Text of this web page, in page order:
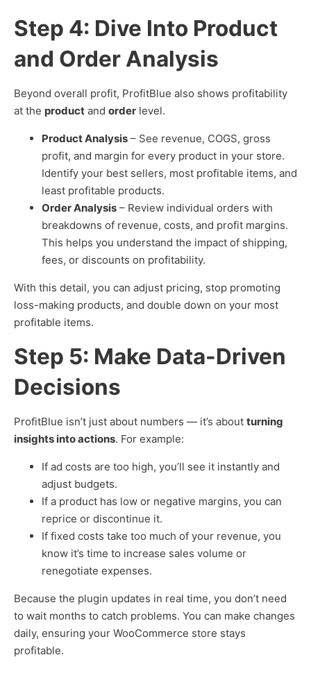
Step 4: Dive Into Product
and Order Analysis
Beyond overall profit, ProfitBlue also shows profitability
at the product and order level.
Product Analysis – See revenue, COGS, gross
profit, and margin for every product in your store.
Identify your best sellers, most profitable items, and
least profitable products.
Order Analysis – Review individual orders with
breakdowns of revenue, costs, and profit margins.
This helps you understand the impact of shipping,
fees, or discounts on profitability.
With this detail, you can adjust pricing, stop promoting
loss-making products, and double down on your most
profitable items.
Step 5: Make Data-Driven
Decisions
ProfitBlue isn’t just about numbers — it’s about turning
insights into actions. For example:
If ad costs are too high, you’ll see it instantly and
adjust budgets.
If a product has low or negative margins, you can
reprice or discontinue it.
If fixed costs take too much of your revenue, you
know it’s time to increase sales volume or
renegotiate expenses.
Because the plugin updates in real time, you don’t need
to wait months to catch problems. You can make changes
daily, ensuring your WooCommerce store stays
profitable.